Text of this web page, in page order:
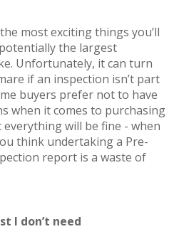
most exciting things you’ll
the largest
Unfortunately, it can turn
if an inspection isn’t part
buyers prefer not to have
when it comes to purchasing
will be fine - when
think undertaking a Pre-
report is a waste of
I don’t need